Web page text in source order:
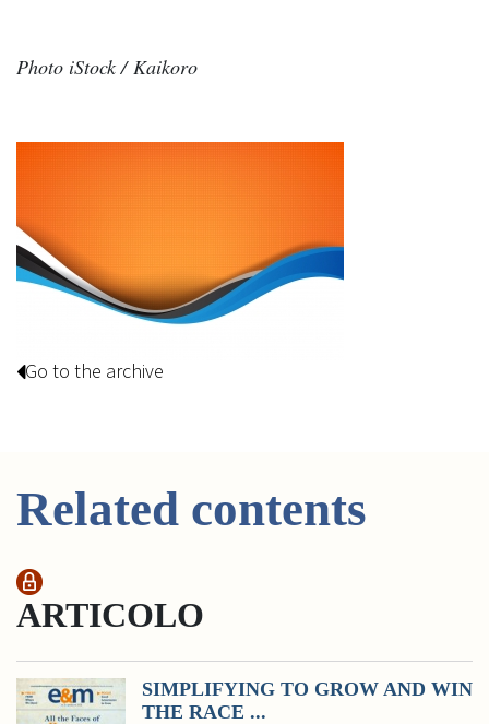
Photo iStock / Kaikoro
Go to the archive
Related contents
ARTICOLO
SIMPLIFYING TO GROW AND WIN
THE RACE ...